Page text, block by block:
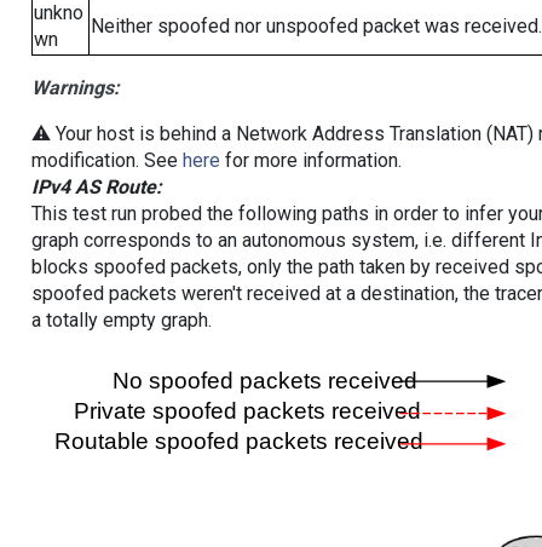
unkno
wn
Neither spoofed nor unspoofed packet was received.
Warnings:
⚠️ Your host is behind a Network Address Translation
modification. See here for more information.
IPv4 AS Route:
This test run probed the following paths in order to infer
graph corresponds to an autonomous system, i.e. different
blocks spoofed packets, only the path taken by received
spoofed packets weren't received at a destination, the
a totally empty graph.